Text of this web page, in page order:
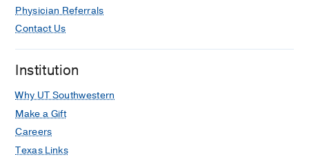
Physician Referrals
Contact Us
Institution
Why UT Southwestern
Make a Gift
Careers
Texas Links